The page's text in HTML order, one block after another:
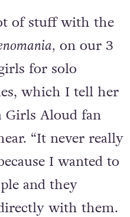
debut single.
of stuff with the
for solo
which I tell her
I wanted to